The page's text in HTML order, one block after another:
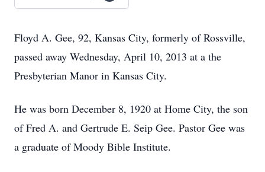
Floyd A. Gee, 92, Kansas City, formerly of Rossville,
passed away Wednesday, April 10, 2013 at a the
Presbyterian Manor in Kansas City.
He was born December 8, 1920 at Home City, the son
of Fred A. and Gertrude E. Seip Gee. Pastor Gee was
a graduate of Moody Bible Institute.